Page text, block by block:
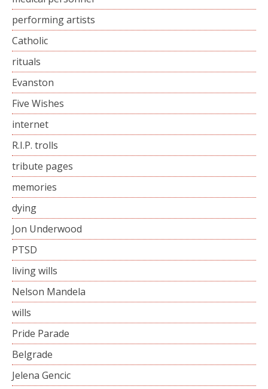
performing artists
Catholic
rituals
Evanston
Five Wishes
internet
R.I.P. trolls
tribute pages
memories
dying
Jon Underwood
PTSD
living wills
Nelson Mandela
wills
Pride Parade
Belgrade
Jelena Gencic